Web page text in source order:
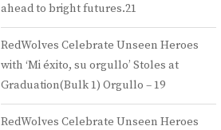
ahead to bright futures.21
RedWolves Celebrate Unseen Heroes
with ‘Mi éxito, su orgullo’ Stoles at
Graduation(Bulk 1) Orgullo – 19
RedWolves Celebrate Unseen Heroes